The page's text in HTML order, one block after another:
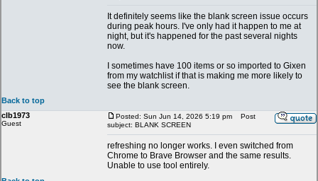
It definitely seems like the blank screen issue occurs
during peak hours. I've only had it happen to me at
night, but it's happened for the past several nights
now.
I sometimes have 100 items or so imported to Gixen
from my watchlist if that is making me more likely to
see the blank screen.
Back to top
clb1973
Guest
Posted: Sun Jun 14, 2026 5:19 pm
Post
subject: BLANK SCREEN
refreshing no longer works. I even switched from
Chrome to Brave Browser and the same results.
Unable to use tool entirely.